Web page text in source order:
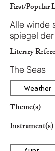
First/Popular
Alle winde
spiegel
Literary
The Seas
Weather
Theme(s)
Instrument(s)